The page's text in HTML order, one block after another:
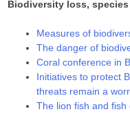
Biodiversity loss,
Measures of
The danger of
Coral conference in
Initiatives to protect
threats remain a
The lion fish and